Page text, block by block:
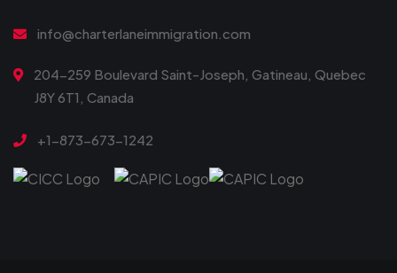
info@charterlaneimmigration.com
204-259 Boulevard Saint-Joseph, Gatineau, Quebec
J8Y 6T1, Canada
+1-873-673-1242